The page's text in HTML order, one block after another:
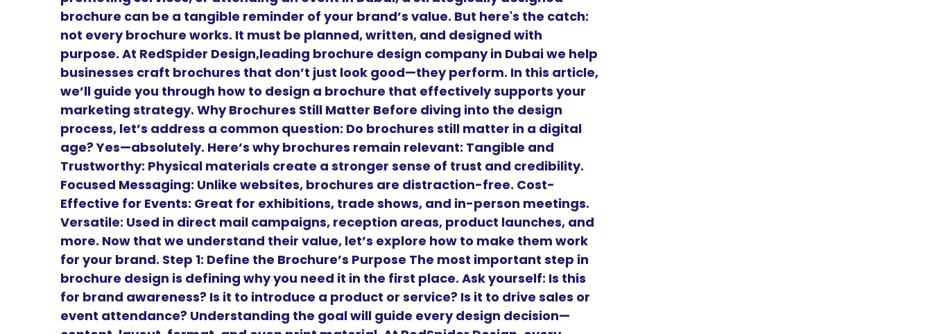
brochure can be a tangible reminder of your brand’s value. But here's the catch:
not every brochure works. It must be planned, written, and designed with
purpose. At RedSpider Design,leading brochure design company in Dubai we help
businesses craft brochures that don’t just look good—they perform. In this article,
we’ll guide you through how to design a brochure that effectively supports your
marketing strategy. Why Brochures Still Matter Before diving into the design
process, let’s address a common question: Do brochures still matter in a digital
age? Yes—absolutely. Here’s why brochures remain relevant: Tangible and
Trustworthy: Physical materials create a stronger sense of trust and credibility.
Focused Messaging: Unlike websites, brochures are distraction-free. Cost-
Effective for Events: Great for exhibitions, trade shows, and in-person meetings.
Versatile: Used in direct mail campaigns, reception areas, product launches, and
more. Now that we understand their value, let’s explore how to make them work
for your brand. Step 1: Define the Brochure’s Purpose The most important step in
brochure design is defining why you need it in the first place. Ask yourself: Is this
for brand awareness? Is it to introduce a product or service? Is it to drive sales or
event attendance? Understanding the goal will guide every design decision—